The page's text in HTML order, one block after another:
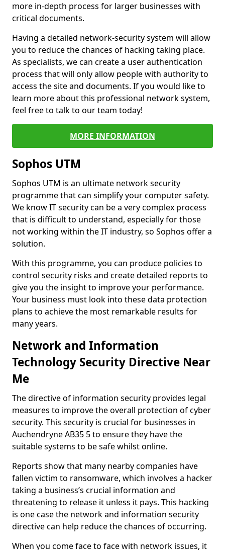
more in-depth process for larger businesses with
critical documents.
Having a detailed network-security system will allow
you to reduce the chances of hacking taking place.
As specialists, we can create a user authentication
process that will only allow people with authority to
access the site and documents. If you would like to
learn more about this professional network system,
feel free to talk to our team today!
MORE INFORMATION
Sophos UTM
Sophos UTM is an ultimate network security
programme that can simplify your computer safety.
We know IT security can be a very complex process
that is difficult to understand, especially for those
not working within the IT industry, so Sophos offer a
solution.
With this programme, you can produce policies to
control security risks and create detailed reports to
give you the insight to improve your performance.
Your business must look into these data protection
plans to achieve the most remarkable results for
many years.
Network and Information
Technology Security Directive Near
Me
The directive of information security provides legal
measures to improve the overall protection of cyber
security. This security is crucial for businesses in
Auchendryne AB35 5 to ensure they have the
suitable systems to be safe whilst online.
Reports show that many nearby companies have
fallen victim to ransomware, which involves a hacker
taking a business’s crucial information and
threatening to release it unless it pays. This hacking
is one case the network and information security
directive can help reduce the chances of occurring.
When you come face to face with network issues, it